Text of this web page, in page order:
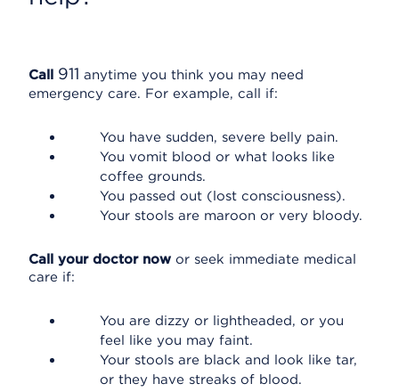
Call 911 anytime you think you may need
emergency care. For example, call if:
You have sudden, severe belly pain.
You vomit blood or what looks like
coffee grounds.
You passed out (lost consciousness).
Your stools are maroon or very bloody.
Call your doctor now or seek immediate medical
care if:
You are dizzy or lightheaded, or you
feel like you may faint.
Your stools are black and look like tar,
or they have streaks of blood.